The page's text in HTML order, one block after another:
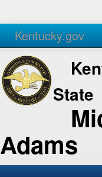
Kentucky.gov
Agencies Services
State
Adams